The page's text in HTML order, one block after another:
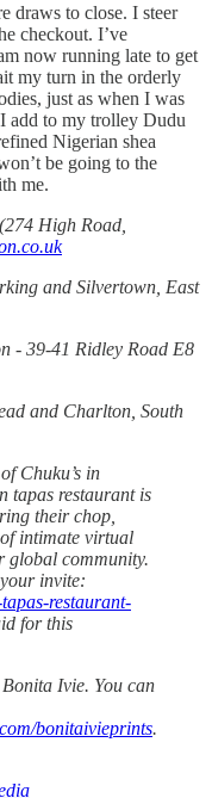
draws to close. I steer
checkout. I’ve
now running late to get
my turn in the orderly
just as when I was
add to my trolley Dudu
Nigerian shea
be going to the
me.
High Road,
and Silvertown, East
- 39-41 Ridley Road E8
and Charlton, South
Chuku’s in
tapas restaurant is
their chop,
intimate virtual
global community.
invite:
restaurant-
for this
Ivie. You can
bonitaivieprints.